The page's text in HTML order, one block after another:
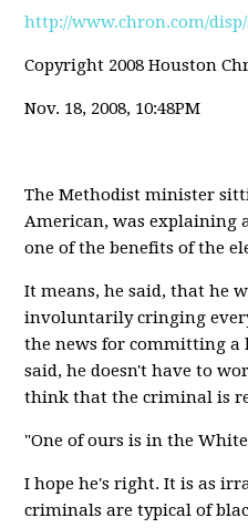
http://www.chron.com/
Copyright 2008 Houston
Nov. 18, 2008, 10:48PM
The Methodist minister
American, was explaining
one of the benefits of the
It means, he said, that he
involuntarily cringing
the news for committing a
said, he doesn't have to
think that the criminal is
"One of ours is in the
I hope he's right. It is as
criminals are typical of